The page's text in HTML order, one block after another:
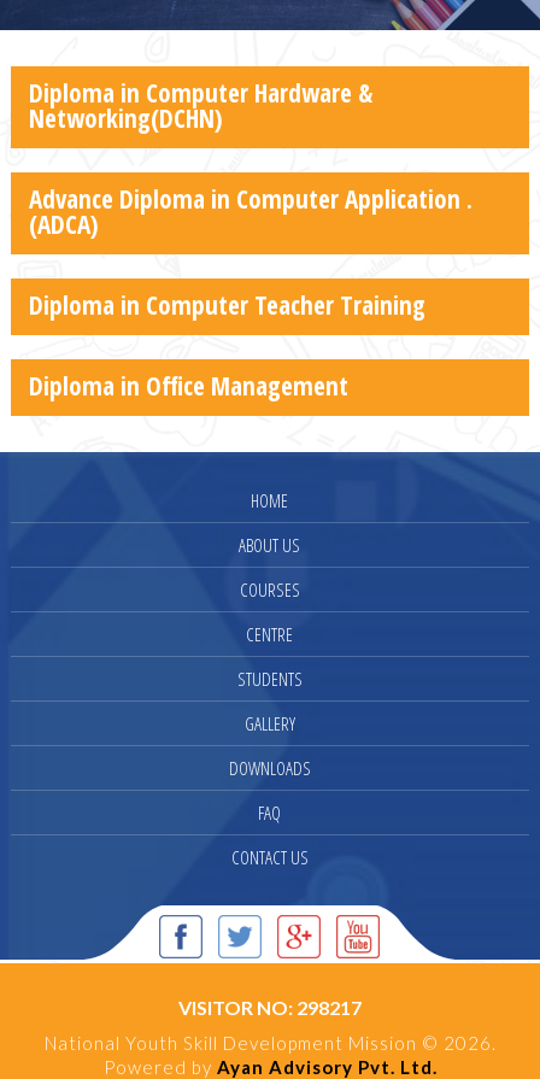
Diploma in Computer Hardware &
Networking(DCHN)
Advance Diploma in Computer Application .
(ADCA)
Diploma in Computer Teacher Training
Diploma in Office Management
HOME
ABOUT US
COURSES
CENTRE
STUDENTS
GALLERY
DOWNLOADS
FAQ
CONTACT US
VISITOR NO: 298217
National Youth Skill Development Mission © 2026.
Powered by Ayan Advisory Pvt. Ltd.